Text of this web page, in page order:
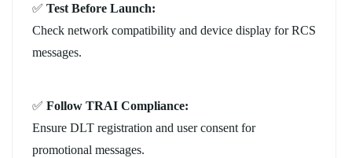
✅ Test Before Launch:
Check network compatibility and device display for RCS
messages.
✅ Follow TRAI Compliance:
Ensure DLT registration and user consent for
promotional messages.